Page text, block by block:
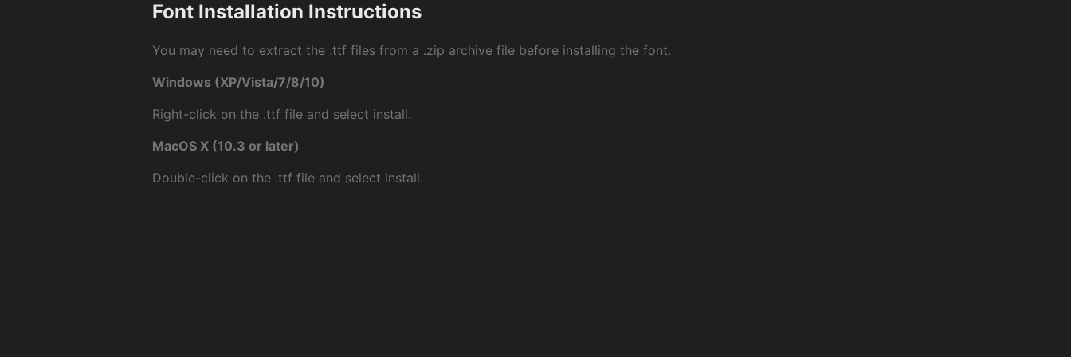
Font Installation Instructions
You may need to extract the .ttf files from a .zip archive file before installing the font.
Windows (XP/Vista/7/8/10)
Right-click on the .ttf file and select install.
MacOS X (10.3 or later)
Double-click on the .ttf file and select install.